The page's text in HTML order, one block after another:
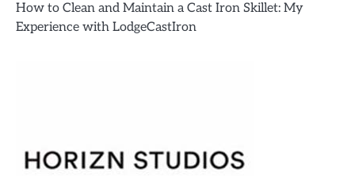
How to Clean and Maintain a Cast Iron Skillet: My
Experience with LodgeCastIron